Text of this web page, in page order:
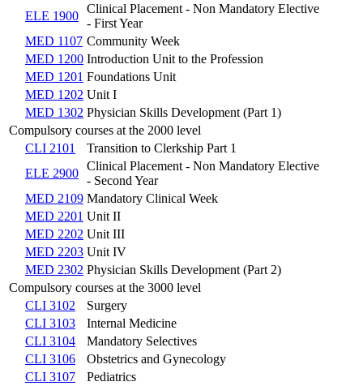
ELE 1900
Clinical Placement - Non Mandatory Elective
- First Year
MED 1107 Community Week
MED 1200 Introduction Unit to the Profession
MED 1201 Foundations Unit
MED 1202 Unit I
MED 1302 Physician Skills Development (Part 1)
Compulsory courses at the 2000 level
CLI 2101
Transition to Clerkship Part 1
ELE 2900
Clinical Placement - Non Mandatory Elective
- Second Year
MED 2109 Mandatory Clinical Week
MED 2201 Unit II
MED 2202 Unit III
MED 2203 Unit IV
MED 2302 Physician Skills Development (Part 2)
Compulsory courses at the 3000 level
CLI 3102
Surgery
CLI 3103
Internal Medicine
CLI 3104
Mandatory Selectives
CLI 3106
Obstetrics and Gynecology
CLI 3107
Pediatrics